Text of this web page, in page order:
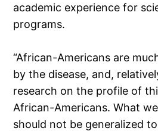
academic experience for
programs.
“African-Americans are
by the disease, and,
research on the profile of
African-Americans. What
should not be generalized